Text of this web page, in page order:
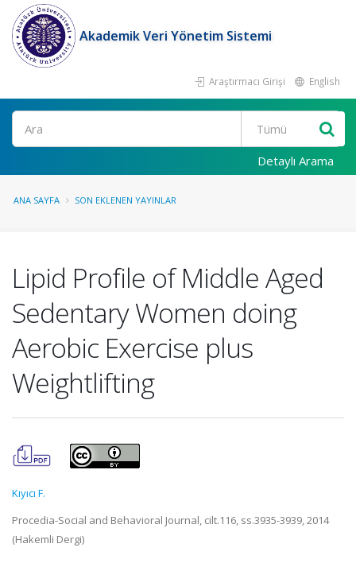
Akademik Veri Yönetim Sistemi
Araştırmacı Girişi English
Ara
Detaylı Arama
ANA SAYFA SON EKLENEN YAYINLAR
Lipid Profile of Middle Aged
Sedentary Women doing
Aerobic Exercise plus
Weightlifting
Kıyıcı F.
Procedia-Social and Behavioral Journal, cilt.116, ss.3935-3939, 2014
(Hakemli Dergi)